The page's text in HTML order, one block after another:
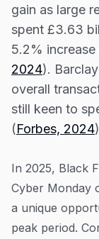
4. Optimise
5. Prepare
6. Measure,
The bottom
gain as large
spent £3.63
5.2%
2024).
overall
still keen to
(Forbes, 2024
In 2025, Black
Cyber Monday
a unique
peak period.